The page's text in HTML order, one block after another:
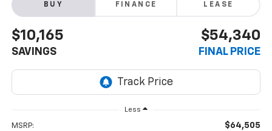
BUY FINANCE LEASE
$10,165
SAVINGS
$54,340
FINAL PRICE
Less
MSRP: $64,505